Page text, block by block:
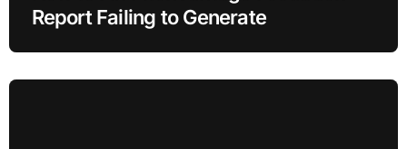
Report Failing to Generate